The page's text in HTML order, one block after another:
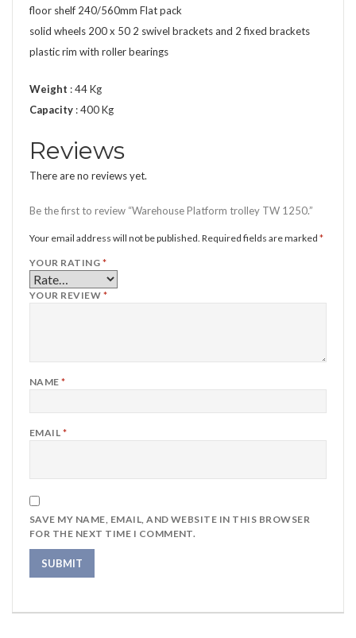
floor shelf 240/560mm Flat pack
solid wheels 200 x 50 2 swivel brackets and 2 fixed brackets
plastic rim with roller bearings
Weight : 44 Kg
Capacity : 400 Kg
Reviews
There are no reviews yet.
Be the first to review “Warehouse Platform trolley TW 1250.”
Your email address will not be published. Required fields are marked *
YOUR RATING *
YOUR REVIEW *
NAME*
EMAIL *
SAVE MY NAME, EMAIL, AND WEBSITE IN THIS BROWSER
FOR THE NEXT TIME I COMMENT.